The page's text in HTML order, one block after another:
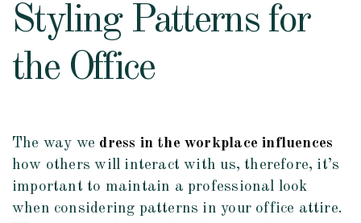
Styling Patterns for
the Office
The way we dress in the workplace influences
how others will interact with us, therefore, it’s
important to maintain a professional look
when considering patterns in your office attire.